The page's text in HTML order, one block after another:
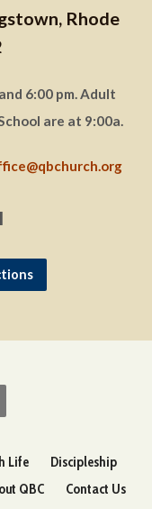
Rhode
6:00 pm. Adult
are at 9:00a.
Life
Discipleship
QBC Contact Us